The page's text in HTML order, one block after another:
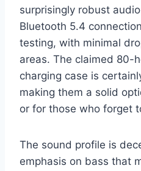
surprisingly robust
Bluetooth 5.4
testing, with minimal
areas. The claimed 80-
charging case is
making them a solid
or for those who forget
The sound profile is
emphasis on bass that